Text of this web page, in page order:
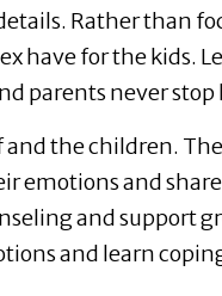
Rather than
have for the kids.
parents never
the children.
emotions and
and support
and learn